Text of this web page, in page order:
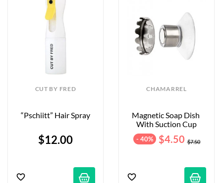
CUT BY FRED
“Pschiitt” Hair Spray
$12.00
CHAMARREL
Magnetic Soap Dish
With Suction Cup
- 40% $4.50 $7.50